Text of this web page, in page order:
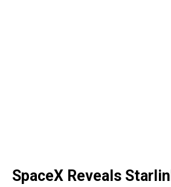
SpaceX Reveals